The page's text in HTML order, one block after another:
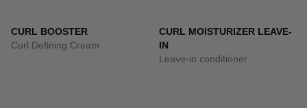
CURL BOOSTER
Curl Defining Cream
CURL MOISTURIZER LEAVE-
IN
Leave-in conditioner